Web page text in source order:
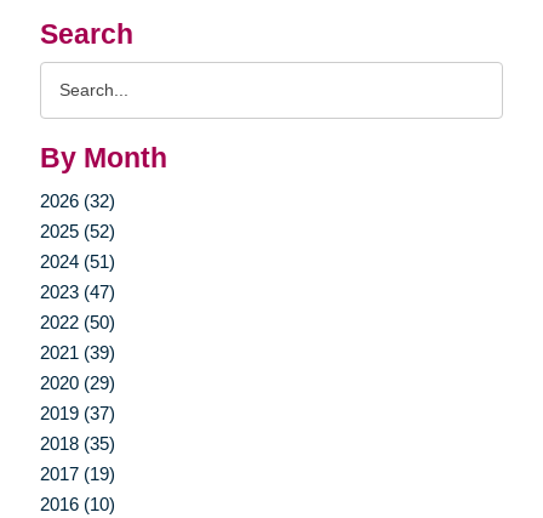
Search
By Month
2026 (32)
2025 (52)
2024 (51)
2023 (47)
2022 (50)
2021 (39)
2020 (29)
2019 (37)
2018 (35)
2017 (19)
2016 (10)